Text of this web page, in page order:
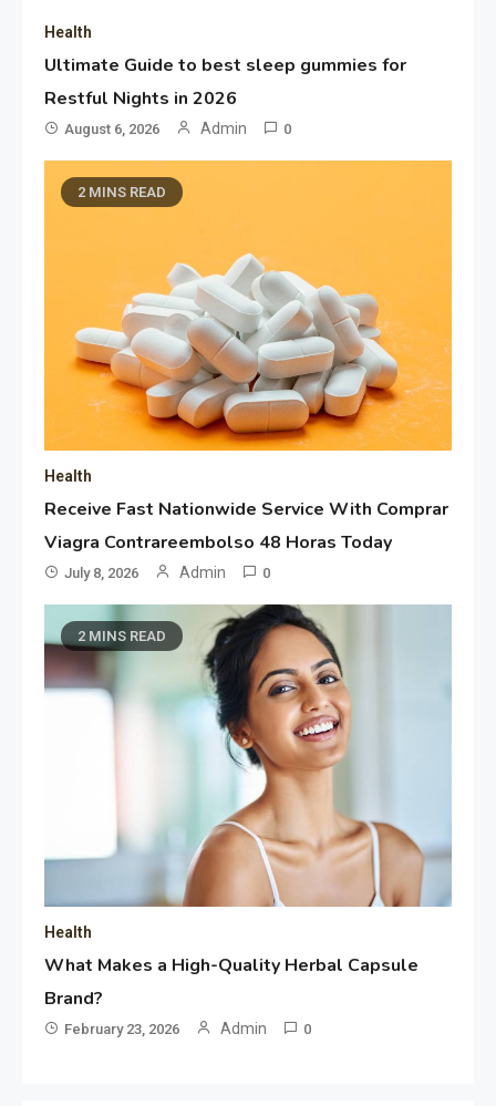
Health
Ultimate Guide to best sleep gummies for
Restful Nights in 2026
August 6, 2026 Admin 0
2 MINS READ
Health
Receive Fast Nationwide Service With Comprar
Viagra Contrareembolso 48 Horas Today
July 8, 2026 Admin 0
2 MINS READ
Health
What Makes a High-Quality Herbal Capsule
Brand?
February 23, 2026 Admin 0